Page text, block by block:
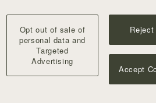
Opt out of sale of
personal data and
Targeted
Advertising
Reject
Accept